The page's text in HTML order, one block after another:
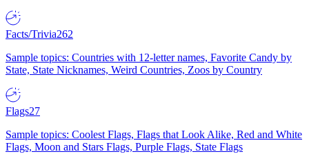
Facts/Trivia262
Sample topics: Countries with 12-letter names, Favorite Candy by
State, State Nicknames, Weird Countries, Zoos by Country
Flags27
Sample topics: Coolest Flags, Flags that Look Alike, Red and White
Flags, Moon and Stars Flags, Purple Flags, State Flags